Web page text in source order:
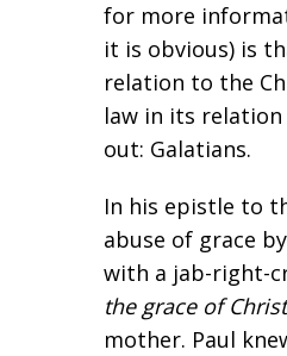
for more
it is obvious) is
relation to the
law in its relation
out: Galatians.
In his epistle to
abuse of grace
with a jab-right-
the grace of Christ
mother. Paul